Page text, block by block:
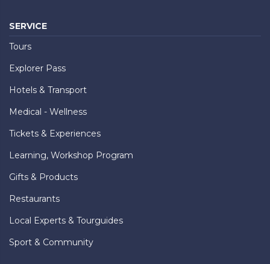
SERVICE
Tours
Explorer Pass
Hotels & Transport
Medical - Wellness
Tickets & Experiences
Learning, Workshop Program
Gifts & Products
Restaurants
Local Experts & Tourguides
Sport & Community